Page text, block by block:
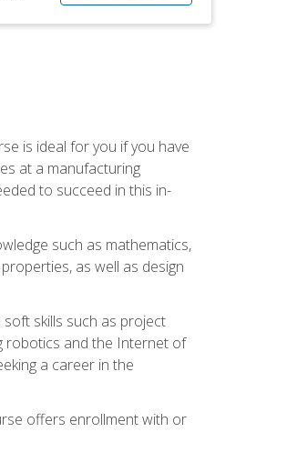
is ideal for you if you have
at a manufacturing
to succeed in this in-
such as mathematics,
as well as design
skills such as project
robotics and the Internet of
a career in the
offers enrollment with or